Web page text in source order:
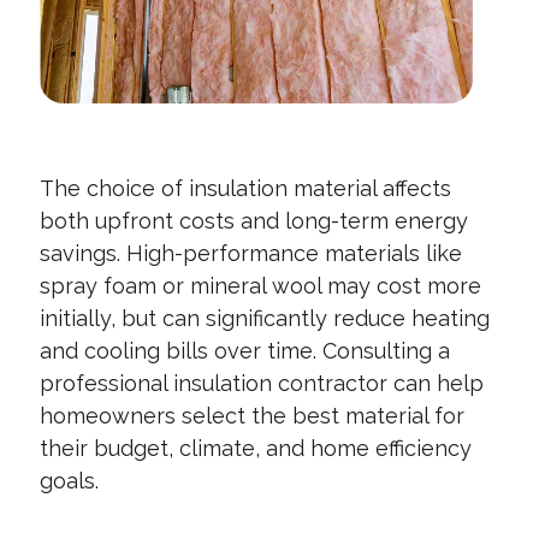
The choice of insulation material affects
both upfront costs and long-term energy
savings. High-performance materials like
spray foam or mineral wool may cost more
initially, but can significantly reduce heating
and cooling bills over time. Consulting a
professional insulation contractor can help
homeowners select the best material for
their budget, climate, and home efficiency
goals.